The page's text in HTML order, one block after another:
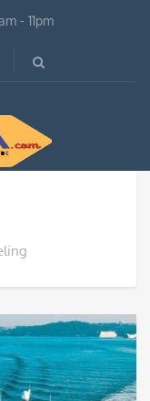
- 11pm